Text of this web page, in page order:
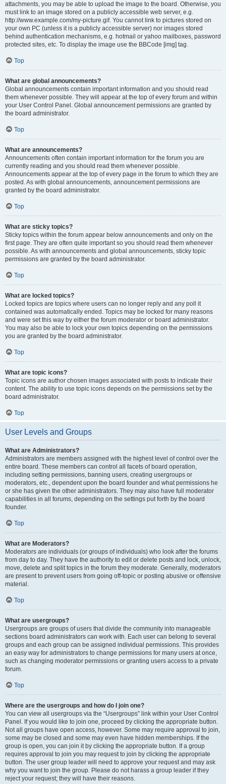
attachments, you may be able to upload the image to the board. Otherwise, you
must link to an image stored on a publicly accessible web server, e.g.
http://www.example.com/my-picture.gif. You cannot link to pictures stored on
your own PC (unless it is a publicly accessible server) nor images stored
behind authentication mechanisms, e.g. hotmail or yahoo mailboxes, password
protected sites, etc. To display the image use the BBCode [img] tag.
Top
What are global announcements?
Global announcements contain important information and you should read
them whenever possible. They will appear at the top of every forum and within
your User Control Panel. Global announcement permissions are granted by
the board administrator.
Top
What are announcements?
Announcements often contain important information for the forum you are
currently reading and you should read them whenever possible.
Announcements appear at the top of every page in the forum to which they are
posted. As with global announcements, announcement permissions are
granted by the board administrator.
Top
What are sticky topics?
Sticky topics within the forum appear below announcements and only on the
first page. They are often quite important so you should read them whenever
possible. As with announcements and global announcements, sticky topic
permissions are granted by the board administrator.
Top
What are locked topics?
Locked topics are topics where users can no longer reply and any poll it
contained was automatically ended. Topics may be locked for many reasons
and were set this way by either the forum moderator or board administrator.
You may also be able to lock your own topics depending on the permissions
you are granted by the board administrator.
Top
What are topic icons?
Topic icons are author chosen images associated with posts to indicate their
content. The ability to use topic icons depends on the permissions set by the
board administrator.
Top
User Levels and Groups
What are Administrators?
Administrators are members assigned with the highest level of control over the
entire board. These members can control all facets of board operation,
including setting permissions, banning users, creating usergroups or
moderators, etc., dependent upon the board founder and what permissions he
or she has given the other administrators. They may also have full moderator
capabilities in all forums, depending on the settings put forth by the board
founder.
Top
What are Moderators?
Moderators are individuals (or groups of individuals) who look after the forums
from day to day. They have the authority to edit or delete posts and lock, unlock,
move, delete and split topics in the forum they moderate. Generally, moderators
are present to prevent users from going off-topic or posting abusive or offensive
material.
Top
What are usergroups?
Usergroups are groups of users that divide the community into manageable
sections board administrators can work with. Each user can belong to several
groups and each group can be assigned individual permissions. This provides
an easy way for administrators to change permissions for many users at once,
such as changing moderator permissions or granting users access to a private
forum.
Top
Where are the usergroups and how do I join one?
You can view all usergroups via the “Usergroups” link within your User Control
Panel. If you would like to join one, proceed by clicking the appropriate button.
Not all groups have open access, however. Some may require approval to join,
some may be closed and some may even have hidden memberships. If the
group is open, you can join it by clicking the appropriate button. If a group
requires approval to join you may request to join by clicking the appropriate
button. The user group leader will need to approve your request and may ask
why you want to join the group. Please do not harass a group leader if they
reject your request; they will have their reasons.